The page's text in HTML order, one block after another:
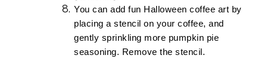
You can add fun Halloween coffee art by
placing a stencil on your coffee, and
gently sprinkling more pumpkin pie
seasoning. Remove the stencil.